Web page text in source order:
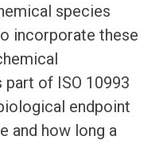
species
incorporate these
of ISO 10993
endpoint
and how long a